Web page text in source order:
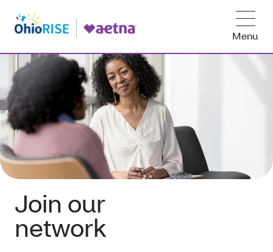
Menu
Join our
network